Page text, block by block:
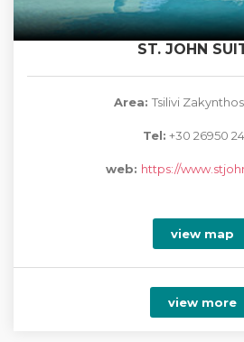
ST. JOHN
Area: Tsilivi
Tel: +30 26950
web: https://
view map
view more